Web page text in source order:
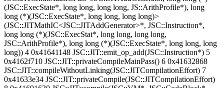
(JSC::ExecState*, long long, long long, JS::ArithProfile*), long
long (*)(JSC::ExecState*, long long, long long)>
(JSC::JITMathIC<JSC::JITAddGenerator>*, JSC::Instruction*,
long long (*)(JSC::ExecStat*, long long, long long,
JSC::ArithProfile*), long long (*)(JSC::ExecState*, long long, long
long)) 4 0x41641148 JSC::JIT::emit_op_add(JSC::Instruction*) 5
0x4162f710 JSC::JIT::privateCompileMainPass() 6 0x41632868
JSC::JIT::compileWithoutLinking(JSC::JITCompilationEffort) 7
0x41633e34 JSC::JIT::privateCompile(JSC::JITCompilationEffort)